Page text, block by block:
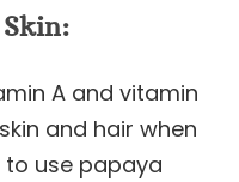
A and vitamin
and hair when
to use papaya